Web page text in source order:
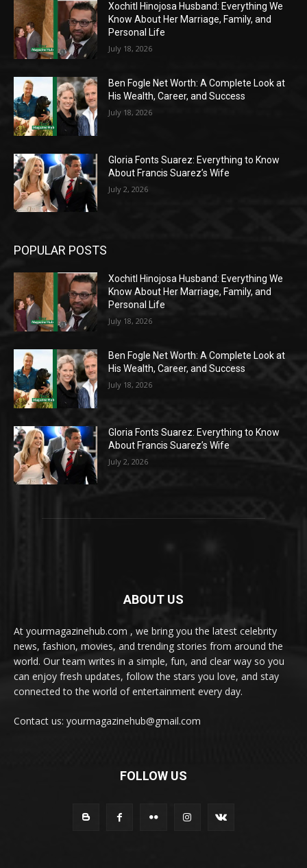
Xochitl Hinojosa Husband: Everything We
Know About Her Marriage, Family, and
Personal Life
July 18, 2026
Ben Fogle Net Worth: A Complete Look at
His Wealth, Career, and Success
July 18, 2026
Gloria Fonts Suarez: Everything to Know
About Francis Suarez’s Wife
July 2, 2026
POPULAR POSTS
Xochitl Hinojosa Husband: Everything We
Know About Her Marriage, Family, and
Personal Life
July 18, 2026
Ben Fogle Net Worth: A Complete Look at
His Wealth, Career, and Success
July 18, 2026
Gloria Fonts Suarez: Everything to Know
About Francis Suarez’s Wife
July 2, 2026
ABOUT US
At yourmagazinehub.com , we bring you the latest celebrity
news, fashion, movies, and trending stories from around the
world. Our team writes in a simple, fun, and clear way so you
can enjoy fresh updates, follow the stars you love, and stay
connected to the world of entertainment every day.
Contact us: yourmagazinehub@gmail.com
FOLLOW US